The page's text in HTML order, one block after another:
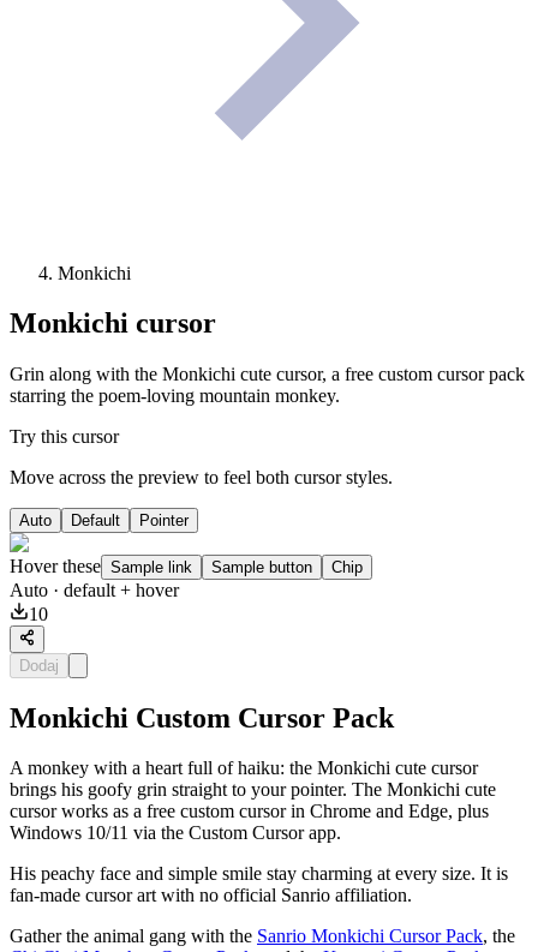
Monkichi
Monkichi cursor
Grin along with the Monkichi cute cursor, a free custom cursor pack
starring the poem-loving mountain monkey.
Try this cursor
Move across the preview to feel both cursor styles.
Auto Default Pointer
Hover these Sample link Sample button Chip
Auto · default + hover
10
Dodaj
Monkichi Custom Cursor Pack
A monkey with a heart full of haiku: the Monkichi cute cursor
brings his goofy grin straight to your pointer. The Monkichi cute
cursor works as a free custom cursor in Chrome and Edge, plus
Windows 10/11 via the Custom Cursor app.
His peachy face and simple smile stay charming at every size. It is
fan-made cursor art with no official Sanrio affiliation.
Gather the animal gang with the Sanrio Monkichi Cursor Pack, the